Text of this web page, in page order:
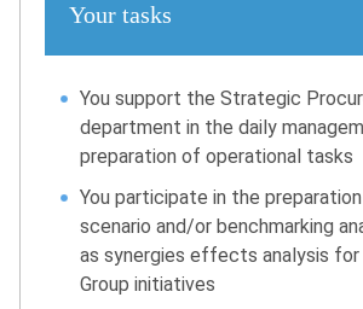
Your tasks
You support the Strategic
department in the daily
preparation of operational tasks
You participate in the
scenario and/or benchmarking
as synergies effects analysis for
Group initiatives